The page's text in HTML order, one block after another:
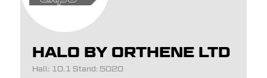
HALO BY ORTHENE LTD
Hall: 10.1 Stand: 5020